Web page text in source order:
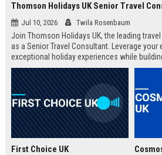
Thomson Holidays UK Senior Travel
Jul 10, 2026 Twila Rosenbaum
Join Thomson Holidays UK, the leading
as a Senior Travel Consultant. Leverage your
exceptional holiday experiences while
dynamic, global environment.
First Choice UK